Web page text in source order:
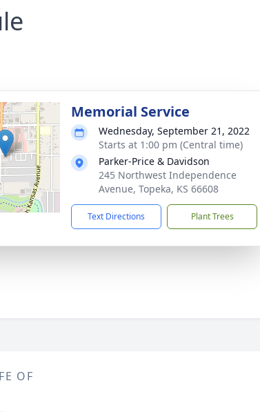
Memorial Service
Wednesday, September 21, 2022
Starts at 1:00 pm (Central time)
Parker-Price & Davidson
245 Northwest Independence
Avenue, Topeka, KS 66608
Text Directions Plant Trees
OF